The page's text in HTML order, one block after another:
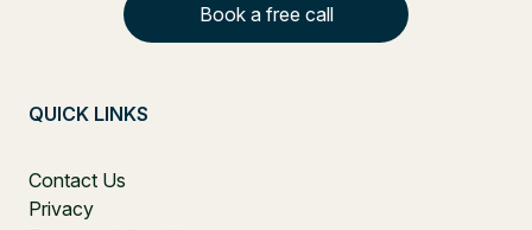
Book a free call
QUICK LINKS
Contact Us
Privacy